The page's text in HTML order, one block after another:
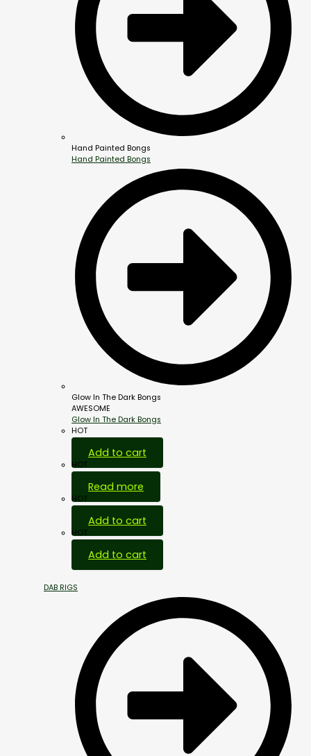
Hand Painted Bongs
Hand Painted Bongs
Glow In The Dark Bongs
AWESOME
Glow In The Dark Bongs
HOT
Add to cart
HOT
Read more
HOT
Add to cart
HOT
Add to cart
DAB RIGS